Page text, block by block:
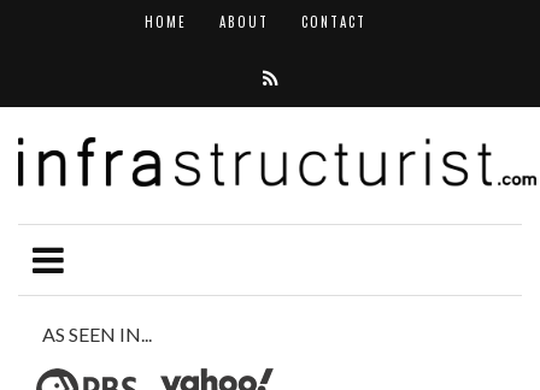
HOME ABOUT CONTACT
AS SEEN IN...